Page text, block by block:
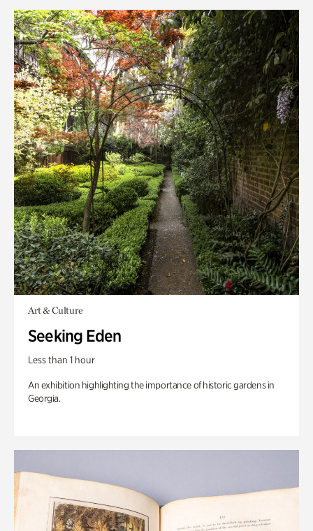
Art & Culture
Seeking Eden
Less than 1 hour
An exhibition highlighting the importance of historic gardens in
Georgia.